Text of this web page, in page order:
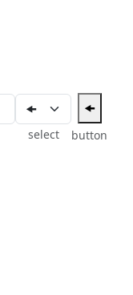
select
🠜
button